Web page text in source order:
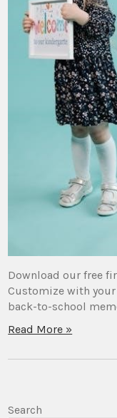
Download our free
Customize with
back-to-school
Read More »
Search